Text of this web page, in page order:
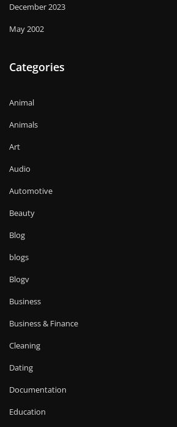
December 2023
May 2002
Categories
Animal
Animals
Art
Audio
Automotive
Beauty
Blog
blogs
Blogv
Business
Business & Finance
Cleaning
Dating
Documentation
Education